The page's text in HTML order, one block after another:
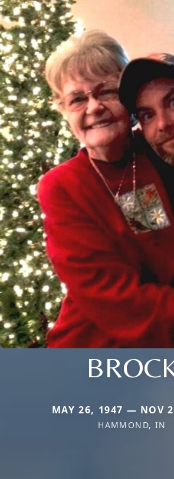
MAY 26, 1947 — NOV
HAMMOND, IN